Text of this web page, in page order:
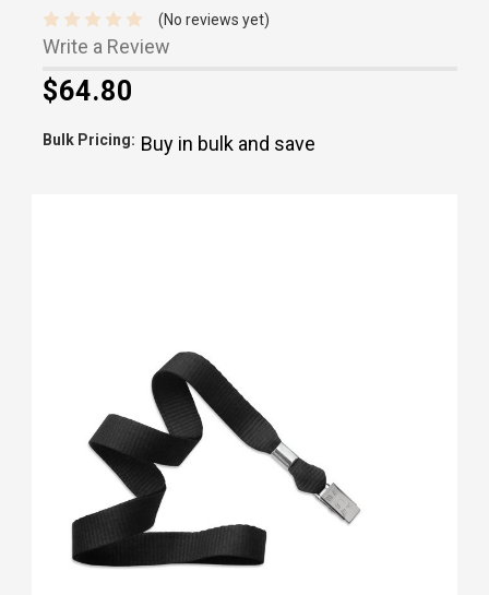
(No reviews yet)
Write a Review
$64.80
Bulk Pricing: Buy in bulk and save